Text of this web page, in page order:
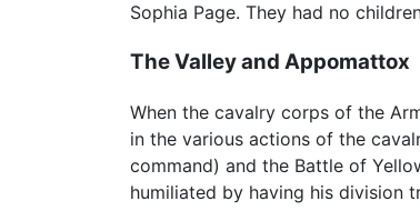
Sophia Page. They had no
The Valley and Appomattox
When the cavalry corps of the
in the various actions of the
command) and the Battle of
humiliated by having his division